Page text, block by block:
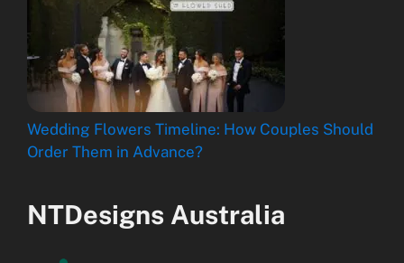
Wedding Flowers Timeline: How Couples Should
Order Them in Advance?
NTDesigns Australia